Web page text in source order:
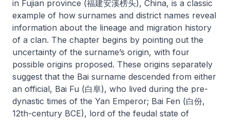
in Fujian province (福建安溪榜头), China, is a classic
example of how surnames and district names reveal
information about the lineage and migration history
of a clan. The chapter begins by pointing out the
uncertainty of the surname’s origin, with four
possible origins proposed. These origins separately
suggest that the Bai surname descended from either
an official, Bai Fu (白阜), who lived during the pre-
dynastic times of the Yan Emperor; Bai Fen (白份,
12th-century BCE), lord of the feudal state of